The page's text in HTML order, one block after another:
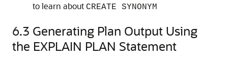
to learn about CREATE SYNONYM
6.3 Generating Plan Output Using
the EXPLAIN PLAN Statement